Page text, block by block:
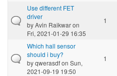
Use different FET
driver
byAvin Raikwaron
Fri, 2021-01-29 16:35
1
Which hall sensor
should i buy?
byqwerasdfon Sun,
2021-09-19 19:50
1